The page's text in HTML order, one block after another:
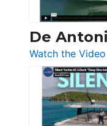
De
Watch the Video